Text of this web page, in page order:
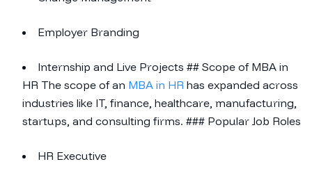
Employer Branding
Internship and Live Projects ## Scope of MBA in
HR The scope of an MBA in HR has expanded across
industries like IT, finance, healthcare, manufacturing,
startups, and consulting firms. ### Popular Job Roles
HR Executive